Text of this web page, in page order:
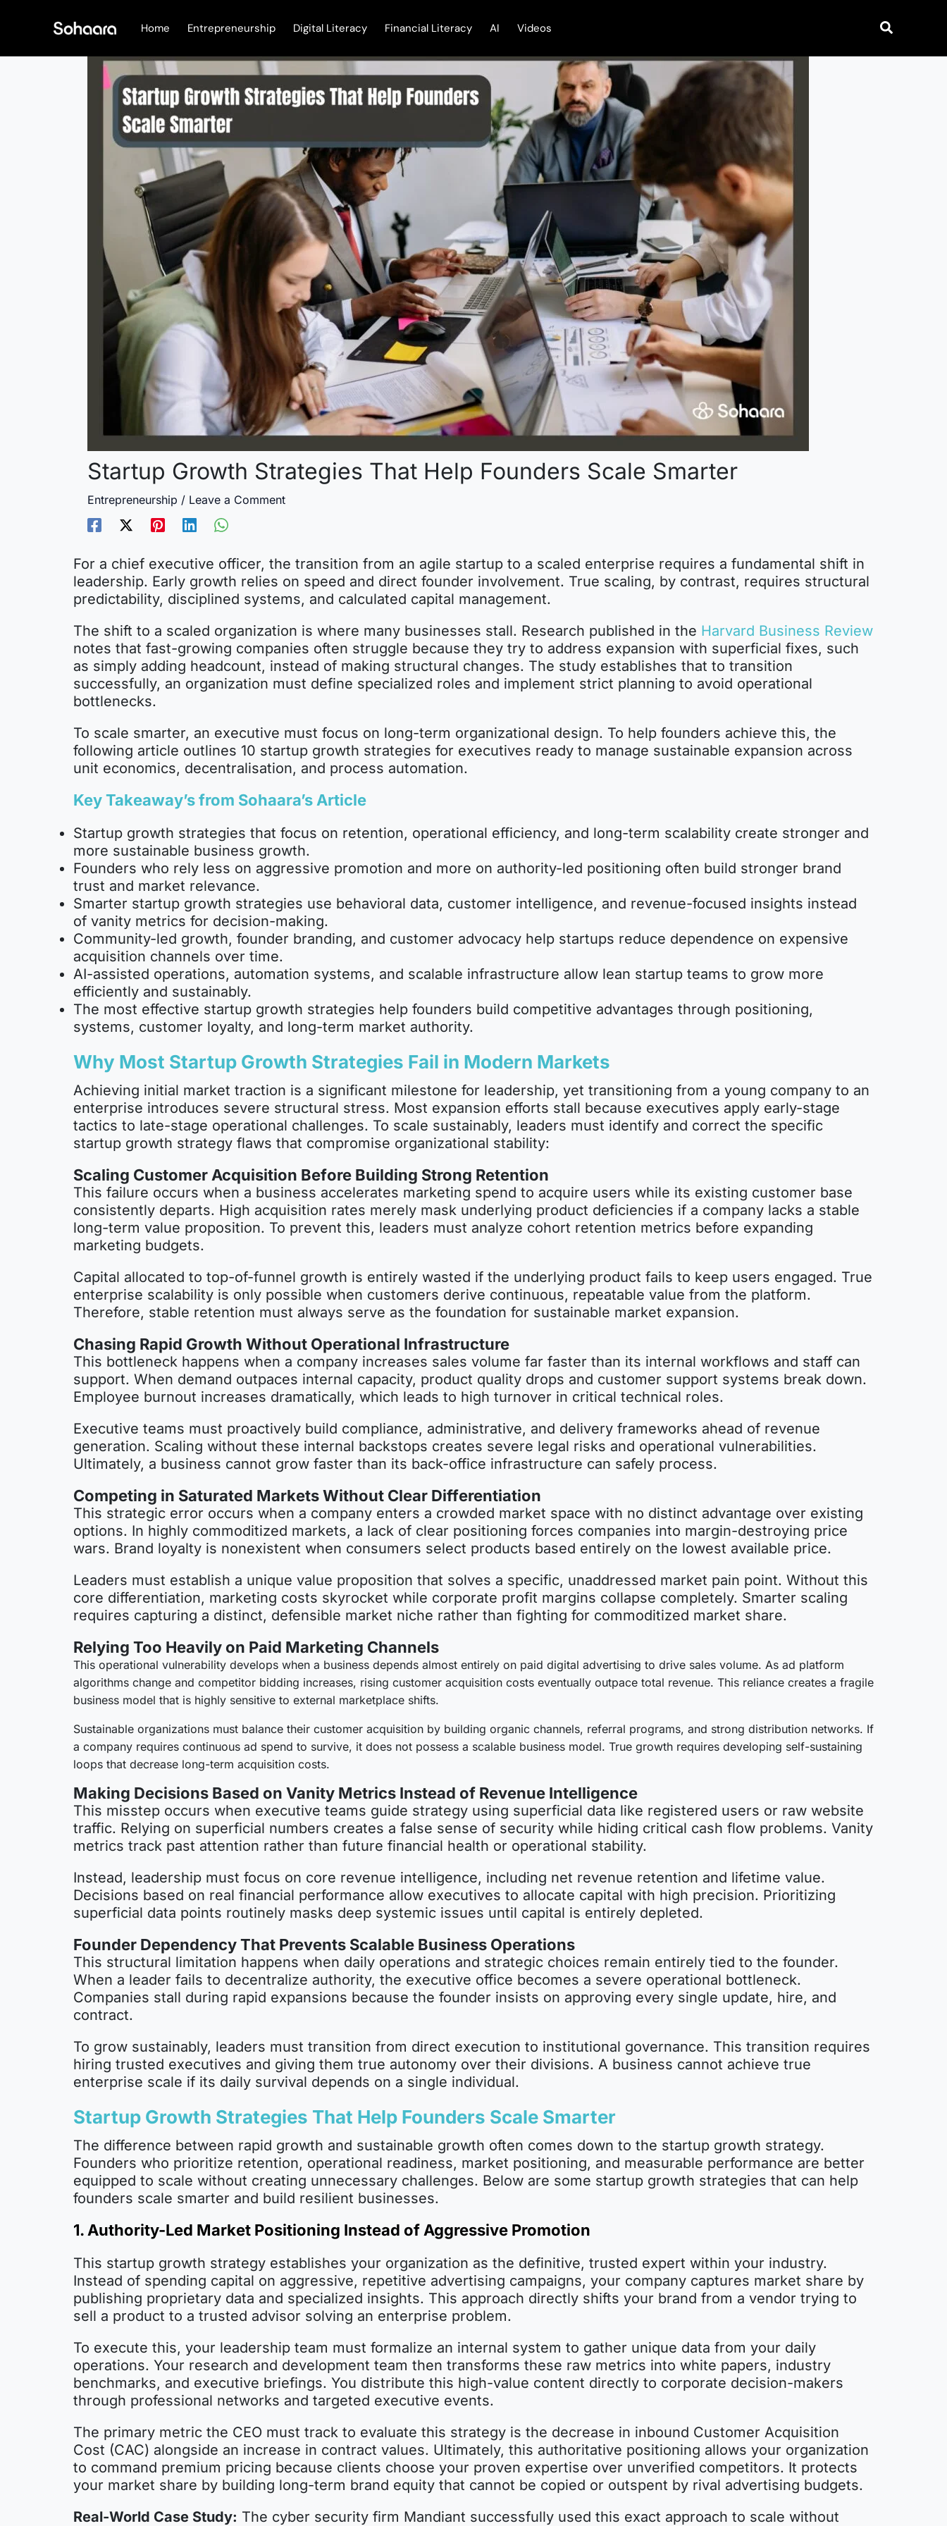
Home Entrepreneurship Digital Literacy Financial Literacy AI Videos
Startup Growth Strategies That Help Founders Scale Smarter
Entrepreneurship / Leave a Comment
For a chief executive officer, the transition from an agile startup to a scaled enterprise requires a fundamental shift in
leadership. Early growth relies on speed and direct founder involvement. True scaling, by contrast, requires structural
predictability, disciplined systems, and calculated capital management.
The shift to a scaled organization is where many businesses stall. Research published in the Harvard Business Review
notes that fast-growing companies often struggle because they try to address expansion with superficial fixes, such
as simply adding headcount, instead of making structural changes. The study establishes that to transition
successfully, an organization must define specialized roles and implement strict planning to avoid operational
bottlenecks.
To scale smarter, an executive must focus on long-term organizational design. To help founders achieve this, the
following article outlines 10 startup growth strategies for executives ready to manage sustainable expansion across
unit economics, decentralisation, and process automation.
Key Takeaway’s from Sohaara’s Article
Startup growth strategies that focus on retention, operational efficiency, and long-term scalability create stronger and
more sustainable business growth.
Founders who rely less on aggressive promotion and more on authority-led positioning often build stronger brand
trust and market relevance.
Smarter startup growth strategies use behavioral data, customer intelligence, and revenue-focused insights instead
of vanity metrics for decision-making.
Community-led growth, founder branding, and customer advocacy help startups reduce dependence on expensive
acquisition channels over time.
AI-assisted operations, automation systems, and scalable infrastructure allow lean startup teams to grow more
efficiently and sustainably.
The most effective startup growth strategies help founders build competitive advantages through positioning,
systems, customer loyalty, and long-term market authority.
Why Most Startup Growth Strategies Fail in Modern Markets
Achieving initial market traction is a significant milestone for leadership, yet transitioning from a young company to an
enterprise introduces severe structural stress. Most expansion efforts stall because executives apply early-stage
tactics to late-stage operational challenges. To scale sustainably, leaders must identify and correct the specific
startup growth strategy flaws that compromise organizational stability:
Scaling Customer Acquisition Before Building Strong Retention
This failure occurs when a business accelerates marketing spend to acquire users while its existing customer base
consistently departs. High acquisition rates merely mask underlying product deficiencies if a company lacks a stable
long-term value proposition. To prevent this, leaders must analyze cohort retention metrics before expanding
marketing budgets.
Capital allocated to top-of-funnel growth is entirely wasted if the underlying product fails to keep users engaged. True
enterprise scalability is only possible when customers derive continuous, repeatable value from the platform.
Therefore, stable retention must always serve as the foundation for sustainable market expansion.
Chasing Rapid Growth Without Operational Infrastructure
This bottleneck happens when a company increases sales volume far faster than its internal workflows and staff can
support. When demand outpaces internal capacity, product quality drops and customer support systems break down.
Employee burnout increases dramatically, which leads to high turnover in critical technical roles.
Executive teams must proactively build compliance, administrative, and delivery frameworks ahead of revenue
generation. Scaling without these internal backstops creates severe legal risks and operational vulnerabilities.
Ultimately, a business cannot grow faster than its back-office infrastructure can safely process.
Competing in Saturated Markets Without Clear Differentiation
This strategic error occurs when a company enters a crowded market space with no distinct advantage over existing
options. In highly commoditized markets, a lack of clear positioning forces companies into margin-destroying price
wars. Brand loyalty is nonexistent when consumers select products based entirely on the lowest available price.
Leaders must establish a unique value proposition that solves a specific, unaddressed market pain point. Without this
core differentiation, marketing costs skyrocket while corporate profit margins collapse completely. Smarter scaling
requires capturing a distinct, defensible market niche rather than fighting for commoditized market share.
Relying Too Heavily on Paid Marketing Channels
This operational vulnerability develops when a business depends almost entirely on paid digital advertising to drive sales volume. As ad platform
algorithms change and competitor bidding increases, rising customer acquisition costs eventually outpace total revenue. This reliance creates a fragile
business model that is highly sensitive to external marketplace shifts.
Sustainable organizations must balance their customer acquisition by building organic channels, referral programs, and strong distribution networks. If
a company requires continuous ad spend to survive, it does not possess a scalable business model. True growth requires developing self-sustaining
loops that decrease long-term acquisition costs.
Making Decisions Based on Vanity Metrics Instead of Revenue Intelligence
This misstep occurs when executive teams guide strategy using superficial data like registered users or raw website
traffic. Relying on superficial numbers creates a false sense of security while hiding critical cash flow problems. Vanity
metrics track past attention rather than future financial health or operational stability.
Instead, leadership must focus on core revenue intelligence, including net revenue retention and lifetime value.
Decisions based on real financial performance allow executives to allocate capital with high precision. Prioritizing
superficial data points routinely masks deep systemic issues until capital is entirely depleted.
Founder Dependency That Prevents Scalable Business Operations
This structural limitation happens when daily operations and strategic choices remain entirely tied to the founder.
When a leader fails to decentralize authority, the executive office becomes a severe operational bottleneck.
Companies stall during rapid expansions because the founder insists on approving every single update, hire, and
contract.
To grow sustainably, leaders must transition from direct execution to institutional governance. This transition requires
hiring trusted executives and giving them true autonomy over their divisions. A business cannot achieve true
enterprise scale if its daily survival depends on a single individual.
Startup Growth Strategies That Help Founders Scale Smarter
The difference between rapid growth and sustainable growth often comes down to the startup growth strategy.
Founders who prioritize retention, operational readiness, market positioning, and measurable performance are better
equipped to scale without creating unnecessary challenges. Below are some startup growth strategies that can help
founders scale smarter and build resilient businesses.
1. Authority-Led Market Positioning Instead of Aggressive Promotion
This startup growth strategy establishes your organization as the definitive, trusted expert within your industry.
Instead of spending capital on aggressive, repetitive advertising campaigns, your company captures market share by
publishing proprietary data and specialized insights. This approach directly shifts your brand from a vendor trying to
sell a product to a trusted advisor solving an enterprise problem.
To execute this, your leadership team must formalize an internal system to gather unique data from your daily
operations. Your research and development team then transforms these raw metrics into white papers, industry
benchmarks, and executive briefings. You distribute this high-value content directly to corporate decision-makers
through professional networks and targeted executive events.
The primary metric the CEO must track to evaluate this strategy is the decrease in inbound Customer Acquisition
Cost (CAC) alongside an increase in contract values. Ultimately, this authoritative positioning allows your organization
to command premium pricing because clients choose your proven expertise over unverified competitors. It protects
your market share by building long-term brand equity that cannot be copied or outspent by rival advertising budgets.
Real-World Case Study: The cyber security firm Mandiant successfully used this exact approach to scale without